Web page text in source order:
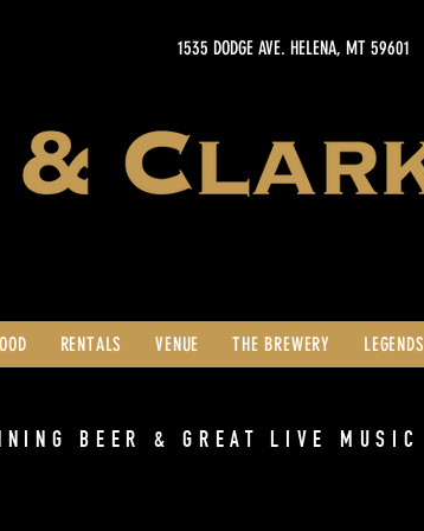
RENTALS VENUE THE BREWERY LEGENDS
1535 DODGE AVE. HELENA, MT 59601
BEER & GREAT LIVE MUSIC